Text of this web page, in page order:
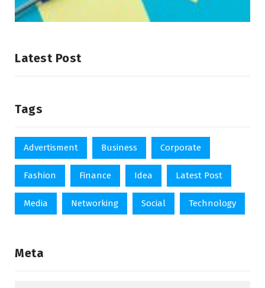
Latest Post
Tags
Advertisment Business Corporate
Fashion Finance Idea Latest Post
Media Networking Social Technology
Meta